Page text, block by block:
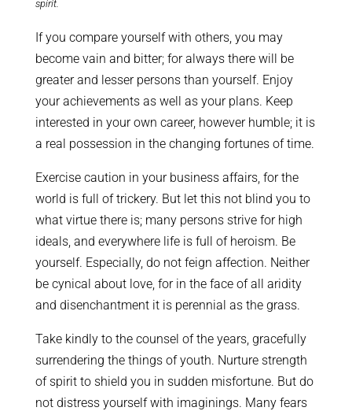
spirit.
If you compare yourself with others, you may
become vain and bitter; for always there will be
greater and lesser persons than yourself. Enjoy
your achievements as well as your plans. Keep
interested in your own career, however humble; it is
a real possession in the changing fortunes of time.
Exercise caution in your business affairs, for the
world is full of trickery. But let this not blind you to
what virtue there is; many persons strive for high
ideals, and everywhere life is full of heroism. Be
yourself. Especially, do not feign affection. Neither
be cynical about love, for in the face of all aridity
and disenchantment it is perennial as the grass.
Take kindly to the counsel of the years, gracefully
surrendering the things of youth. Nurture strength
of spirit to shield you in sudden misfortune. But do
not distress yourself with imaginings. Many fears